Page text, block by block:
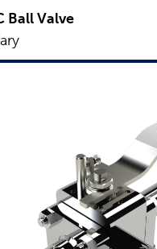
Ball Valve